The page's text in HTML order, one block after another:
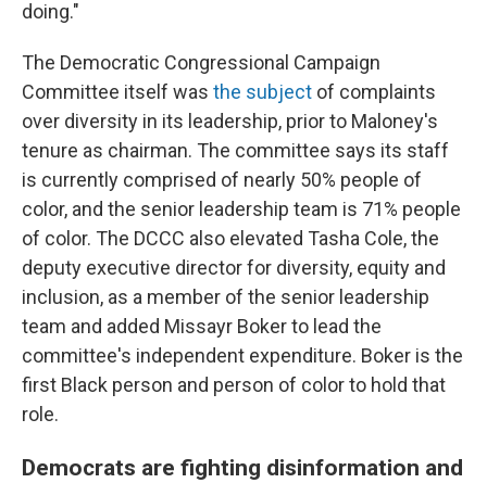
doing."
The Democratic Congressional Campaign
Committee itself was the subject of complaints
over diversity in its leadership, prior to Maloney's
tenure as chairman. The committee says its staff
is currently comprised of nearly 50% people of
color, and the senior leadership team is 71% people
of color. The DCCC also elevated Tasha Cole, the
deputy executive director for diversity, equity and
inclusion, as a member of the senior leadership
team and added Missayr Boker to lead the
committee's independent expenditure. Boker is the
first Black person and person of color to hold that
role.
Democrats are fighting disinformation and